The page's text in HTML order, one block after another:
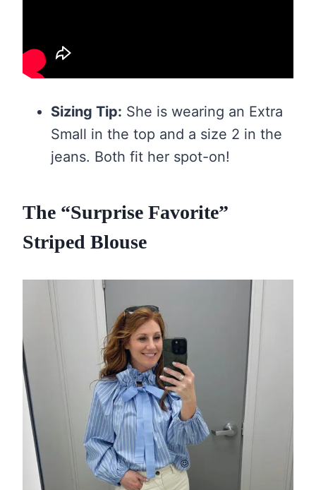
Sizing Tip: She is wearing an Extra
Small in the top and a size 2 in the
jeans. Both fit her spot-on!
The “Surprise Favorite”
Striped Blouse